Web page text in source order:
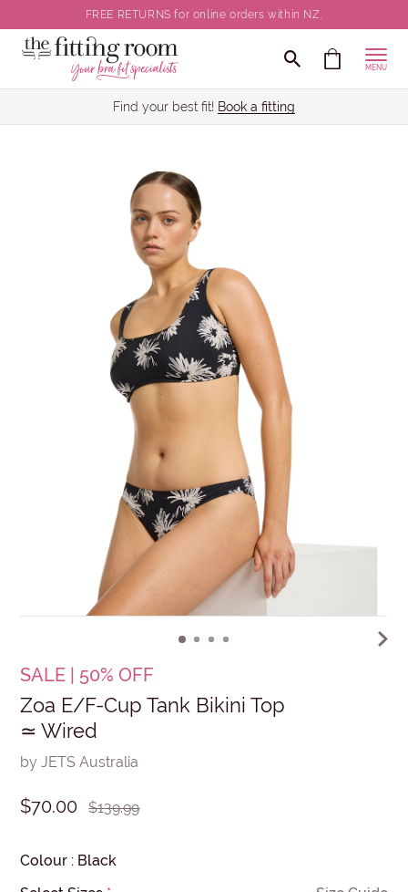
FREE RETURNS for online orders within NZ.
MENU
Find your best fit! Book a fitting
SALE | 50% OFF
Zoa E/F-Cup Tank Bikini Top
≃ Wired
by JETS Australia
$70.00 $139.99
Colour : Black